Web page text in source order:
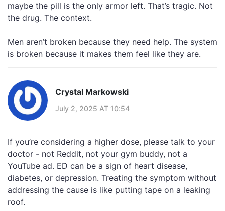
maybe the pill is the only armor left. That’s tragic. Not
the drug. The context.
Men aren’t broken because they need help. The system
is broken because it makes them feel like they are.
Crystal Markowski
July 2, 2025 AT 10:54
If you’re considering a higher dose, please talk to your
doctor - not Reddit, not your gym buddy, not a
YouTube ad. ED can be a sign of heart disease,
diabetes, or depression. Treating the symptom without
addressing the cause is like putting tape on a leaking
roof.